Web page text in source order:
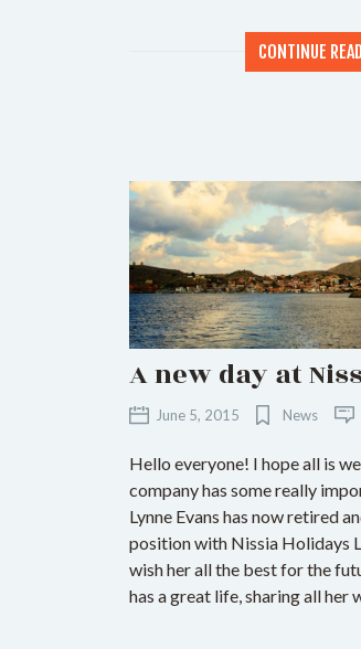
CONTINUE
A new day at
June 5, 2015 News
Hello everyone! I hope all is
company has some really
Lynne Evans has now retired
position with Nissia Holidays
wish her all the best for the
has a great life, sharing all